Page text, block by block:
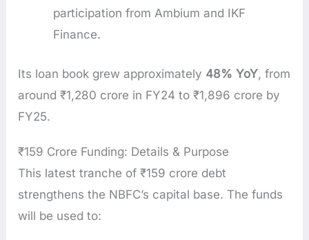
participation from Ambium and IKF
Finance.
Its loan book grew approximately 48% YoY, from
around ₹1,280 crore in FY24 to ₹1,896 crore by
FY25.
₹159 Crore Funding: Details & Purpose
This latest tranche of ₹159 crore debt
strengthens the NBFC’s capital base. The funds
will be used to: